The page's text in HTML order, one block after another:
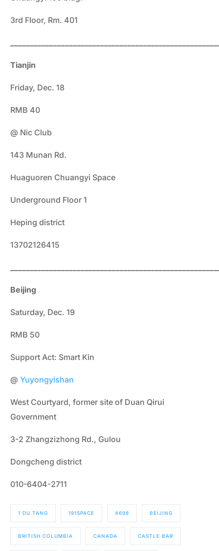
3rd Floor, Rm. 401
Tianjin
Friday, Dec. 18
RMB 40
@ Nic Club
143 Munan Rd.
Huaguoren Chuangyi Space
Underground Floor 1
Heping district
13702126415
Beijing
Saturday, Dec. 19
RMB 50
Support Act: Smart Kin
@Yuyongyishan
West Courtyard, former site of Duan Qirui
Government
3-2 Zhangzizhong Rd., Gulou
Dongcheng district
010-6404-2711
1 DU TANG 191SPACE 4698 BEIJING
BRITISH COLUMBIA CANADA CASTLE BAR